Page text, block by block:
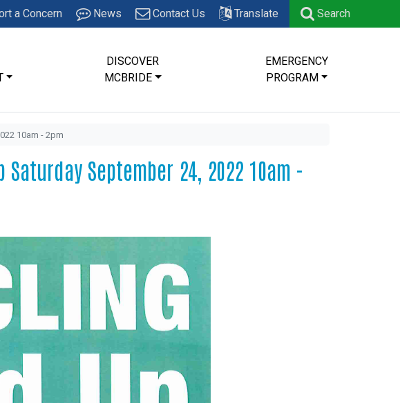
a Concern News Contact Us Translate Search
DISCOVER
MCBRIDE
EMERGENCY
PROGRAM
10am - 2pm
September 24, 2022 10am -